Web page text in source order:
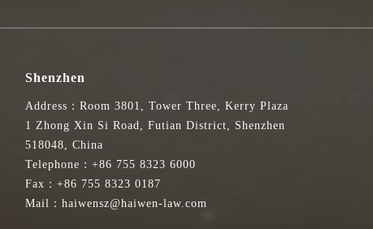
Shenzhen
Address：Room 3801, Tower Three, Kerry Plaza
1 Zhong Xin Si Road, Futian District, Shenzhen
518048, China
Telephone：+86 755 8323 6000
Fax：+86 755 8323 0187
Mail：haiwensz@haiwen-law.com